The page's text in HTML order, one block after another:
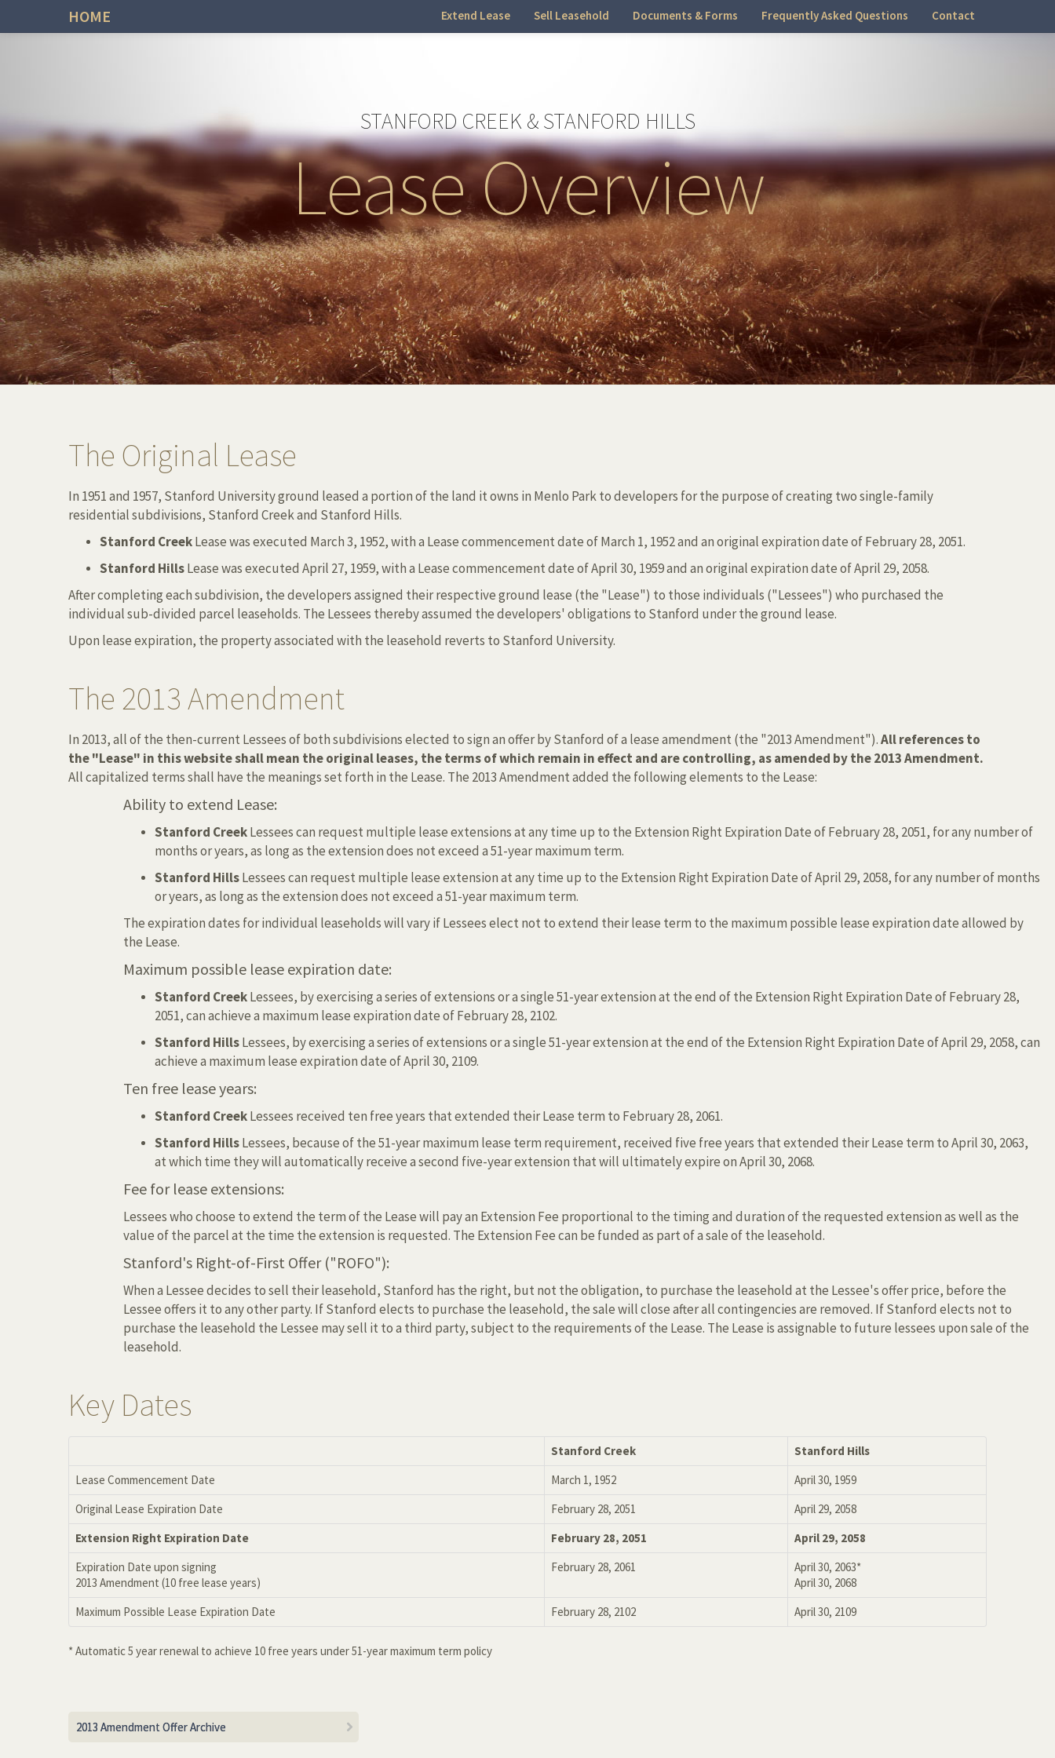
HOME Extend Lease Sell Leasehold Documents & Forms Frequently Asked Questions Contact
STANFORD CREEK & STANFORD HILLS
Lease Overview
The Original Lease
In 1951 and 1957, Stanford University ground leased a portion of the land it owns in Menlo Park to developers for the purpose of creating two single-family
residential subdivisions, Stanford Creek and Stanford Hills.
Stanford CreekLease was executed March 3, 1952, with a Lease commencement date of March 1, 1952 and an original expiration date of February 28, 2051.
Stanford HillsLease was executed April 27, 1959, with a Lease commencement date of April 30, 1959 and an original expiration date of April 29, 2058.
After completing each subdivision, the developers assigned their respective ground lease (the "Lease") to those individuals ("Lessees") who purchased the
individual sub-divided parcel leaseholds. The Lessees thereby assumed the developers' obligations to Stanford under the ground lease.
Upon lease expiration, the property associated with the leasehold reverts to Stanford University.
The 2013 Amendment
In 2013, all of the then-current Lessees of both subdivisions elected to sign an offer by Stanford of a lease amendment (the "2013 Amendment").All references to
the "Lease" in this website shall mean the original leases, the terms of which remain in effect and are controlling, as amended by the 2013 Amendment.
All capitalized terms shall have the meanings set forth in the Lease. The 2013 Amendment added the following elements to the Lease:
Ability to extend Lease:
Stanford CreekLessees can request multiple lease extensions at any time up to the Extension Right Expiration Date of February 28, 2051, for any number of
months or years, as long as the extension does not exceed a 51-year maximum term.
Stanford HillsLessees can request multiple lease extension at any time up to the Extension Right Expiration Date of April 29, 2058, for any number of months
or years, as long as the extension does not exceed a 51-year maximum term.
The expiration dates for individual leaseholds will vary if Lessees elect not to extend their lease term to the maximum possible lease expiration date allowed by
the Lease.
Maximum possible lease expiration date:
Stanford CreekLessees, by exercising a series of extensions or a single 51-year extension at the end of the Extension Right Expiration Date of February 28,
2051, can achieve a maximum lease expiration date of February 28, 2102.
Stanford HillsLessees, by exercising a series of extensions or a single 51-year extension at the end of the Extension Right Expiration Date of April 29, 2058, can
achieve a maximum lease expiration date of April 30, 2109.
Ten free lease years:
Stanford CreekLessees received ten free years that extended their Lease term to February 28, 2061.
Stanford HillsLessees, because of the 51-year maximum lease term requirement, received five free years that extended their Lease term to April 30, 2063,
at which time they will automatically receive a second five-year extension that will ultimately expire on April 30, 2068.
Fee for lease extensions:
Lessees who choose to extend the term of the Lease will pay an Extension Fee proportional to the timing and duration of the requested extension as well as the
value of the parcel at the time the extension is requested. The Extension Fee can be funded as part of a sale of the leasehold.
Stanford's Right-of-First Offer ("ROFO"):
When a Lessee decides to sell their leasehold, Stanford has the right, but not the obligation, to purchase the leasehold at the Lessee's offer price, before the
Lessee offers it to any other party. If Stanford elects to purchase the leasehold, the sale will close after all contingencies are removed. If Stanford elects not to
purchase the leasehold the Lessee may sell it to a third party, subject to the requirements of the Lease. The Lease is assignable to future lessees upon sale of the
leasehold.
Key Dates
Stanford Creek
Stanford Hills
Lease Commencement Date
March 1, 1952
April 30, 1959
Original Lease Expiration Date
February 28, 2051
April 29, 2058
Extension Right Expiration Date
February 28, 2051
April 29, 2058
Expiration Date upon signing
2013 Amendment (10 free lease years)
February 28, 2061
April 30, 2063*
April 30, 2068
Maximum Possible Lease Expiration Date
February 28, 2102 April 30, 2109
* Automatic 5 year renewal to achieve 10 free years under 51-year maximum term policy
2013 Amendment Offer Archive